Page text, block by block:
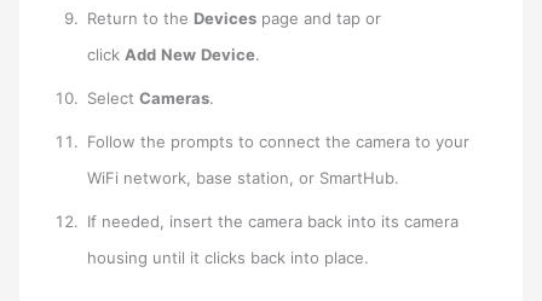
Return to the Devices page and tap or
click Add New Device.
SelectCameras.
Follow the prompts to connect the camera to your
WiFi network, base station, or SmartHub.
If needed, insert the camera back into its camera
housing until it clicks back into place.